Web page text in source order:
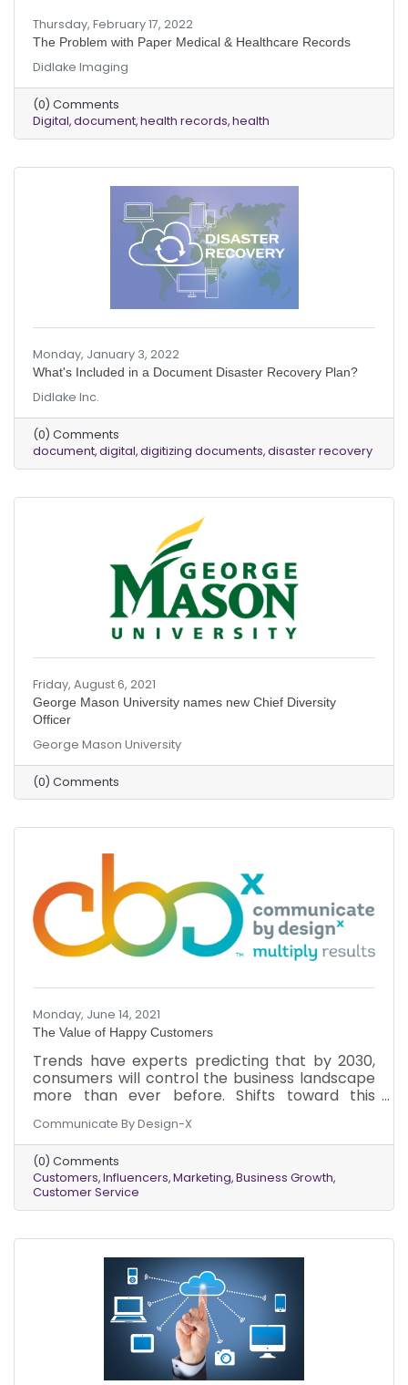
Thursday, February 17, 2022
The Problem with Paper Medical & Healthcare Records
Didlake Imaging
(0) Comments
Digital document health records health
Monday, January 3, 2022
What's Included in a Document Disaster Recovery Plan?
Didlake Inc.
(0) Comments
document digital digitizing documents disaster recovery
Friday, August 6, 2021
George Mason University names new Chief Diversity
Officer
George Mason University
(0) Comments
Monday, June 14, 2021
The Value of Happy Customers
Trends have experts predicting that by 2030,
consumers will control the business landscape
more than ever before. Shifts toward this
Understanding the new power of a customer
can optimize business growth now and in the
future. Here’s why you should focus on
customers and their happiness.
Communicate By Design-X
(0) Comments
Customers Influencers Marketing Business Growth
Customer Service